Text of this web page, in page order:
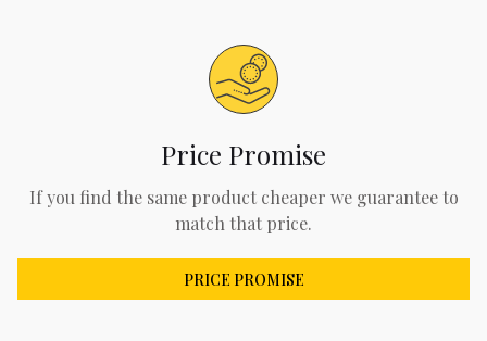
Price Promise
If you find the same product cheaper we guarantee to
match that price.
PRICE PROMISE